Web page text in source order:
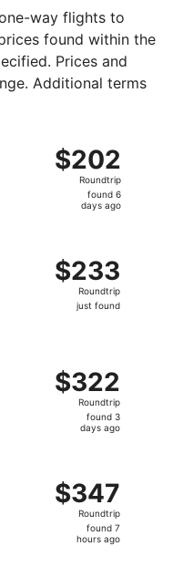
way flights to
found within the
Prices and
Additional terms
$202
Roundtrip,
found
$202
Roundtrip
found 6
days ago
$233
Roundtrip,
just
$233
Roundtrip
just found
$322
Roundtrip,
found
$322
Roundtrip
found 3
days ago
$347
Roundtrip,
found
$347
Roundtrip
found 7
hours ago
flight, departing Wed,